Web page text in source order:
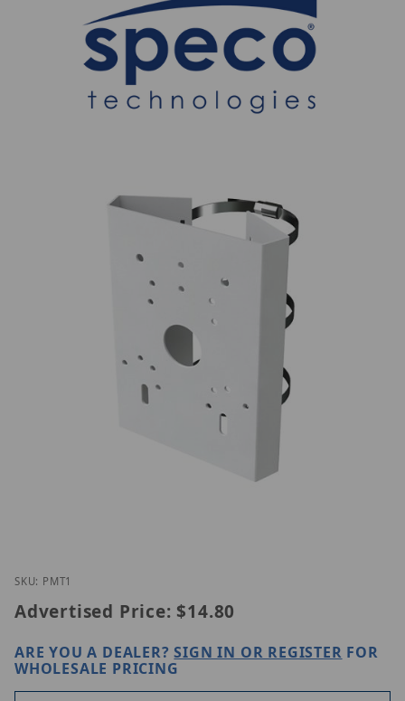
Thumbnail Filmstrip of Speco Technologies PMT1
SKU: PMT1
Advertised Price: $14.80
ARE YOU A DEALER?SIGN IN OR REGISTER FOR
WHOLESALE PRICING